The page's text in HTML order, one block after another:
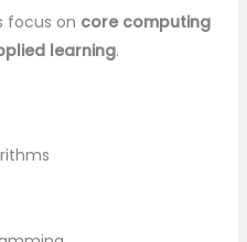
focus on core computing
learning.